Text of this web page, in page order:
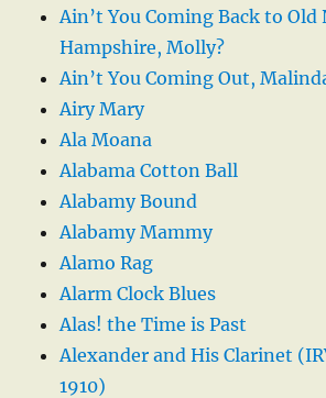
Ain’t You Coming Back to Old
Hampshire, Molly?
Ain’t You Coming Out,
Airy Mary
Ala Moana
Alabama Cotton Ball
Alabamy Bound
Alabamy Mammy
Alamo Rag
Alarm Clock Blues
Alas! the Time is Past
Alexander and His Clarinet
1910)